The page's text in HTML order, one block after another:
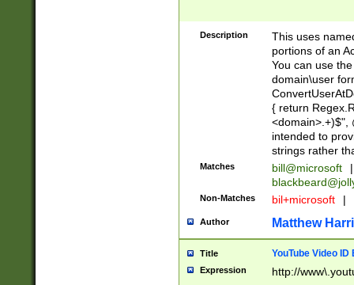
Description
This uses
portions of an
You can use
domain\user
{ return
<domain>.+)$",
intended to
strings rather
Matches bill@microsoft
|
Non-Matches bil+microsoft |
Author Matthew
Title YouTube Video
Expression http://